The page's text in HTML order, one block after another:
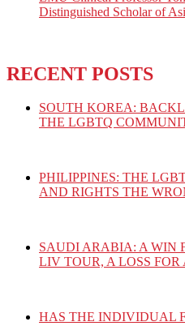
Distinguished Scholar of
RECENT POSTS
SOUTH KOREA:
THE LGBTQ
PHILIPPINES: THE
AND RIGHTS THE
SAUDI ARABIA: A WIN
LIV TOUR, A LOSS
HAS THE INDIVIDUAL